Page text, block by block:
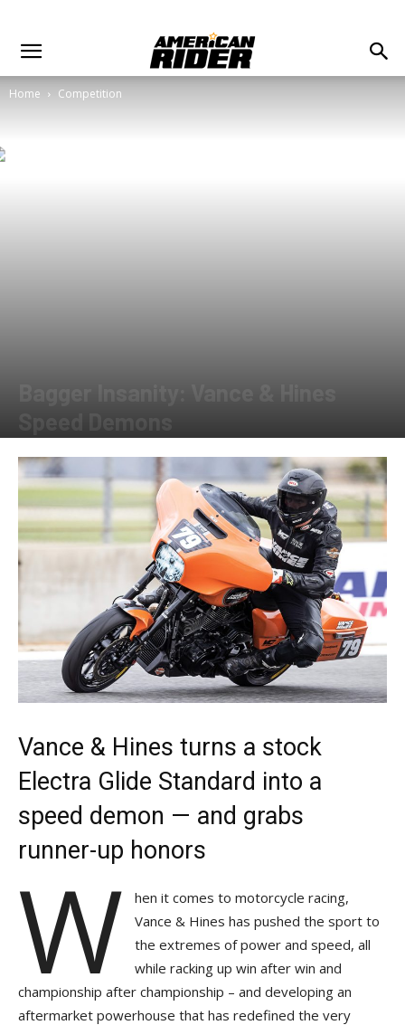
Home Competition
Bagger Insanity: Vance & Hines
Speed Demons
Vance & Hines turns a stock
Electra Glide Standard into a
speed demon — and grabs
runner-up honors
W
hen it comes to motorcycle racing,
Vance & Hines has pushed the sport to
the extremes of power and speed, all
while racking up win after win and
championship after championship – and developing an
aftermarket powerhouse that has redefined the very